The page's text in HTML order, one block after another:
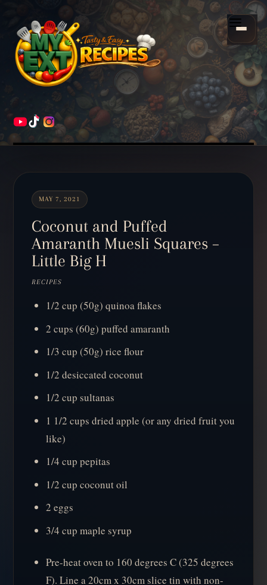
Menu
HOME
Scroll
down
to
content
MAY 7, 2021
Coconut and Puffed
Amaranth Muesli Squares –
Little Big H
RECIPES
1/2 cup (50g) quinoa flakes
2 cups (60g) puffed amaranth
1/3 cup (50g) rice flour
1/2 desiccated coconut
1/2 cup sultanas
1 1/2 cups dried apple (or any dried fruit you
like)
1/4 cup pepitas
1/2 cup coconut oil
2 eggs
3/4 cup maple syrup
Pre-heat oven to 160 degrees C (325 degrees
F). Line a 20cm x 30cm slice tin with non-